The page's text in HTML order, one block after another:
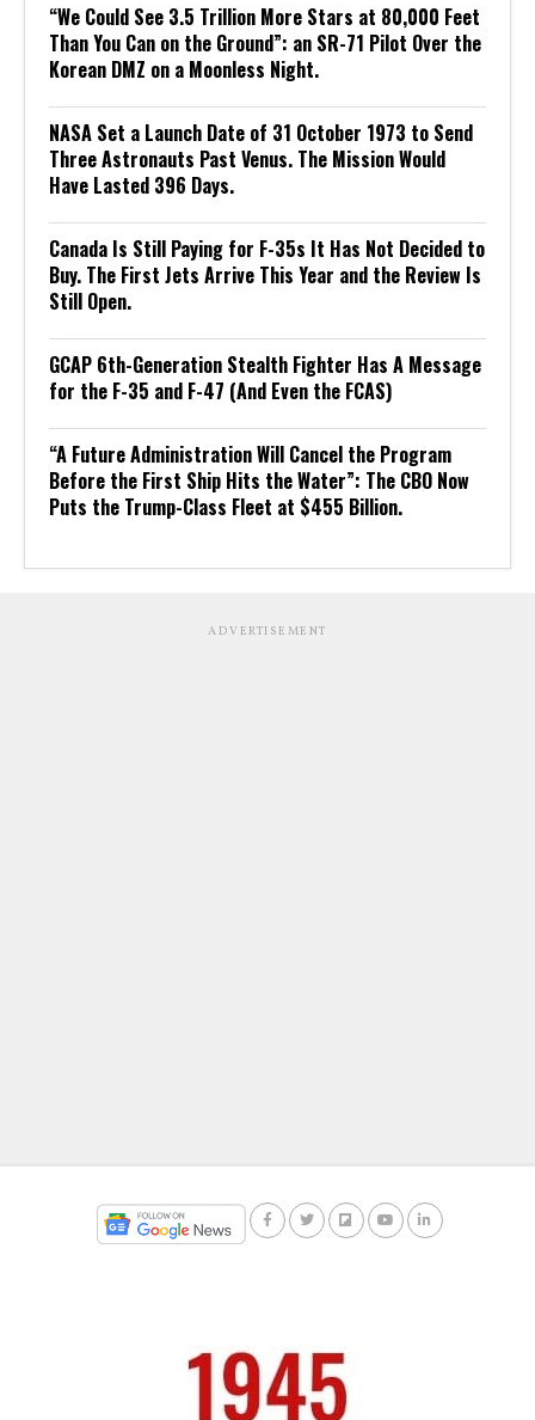
“We Could See 3.5 Trillion More Stars at 80,000 Feet
Than You Can on the Ground”: an SR-71 Pilot Over the
Korean DMZ on a Moonless Night.
NASA Set a Launch Date of 31 October 1973 to Send
Three Astronauts Past Venus. The Mission Would
Have Lasted 396 Days.
Canada Is Still Paying for F-35s It Has Not Decided to
Buy. The First Jets Arrive This Year and the Review Is
Still Open.
GCAP 6th-Generation Stealth Fighter Has A Message
for the F-35 and F-47 (And Even the FCAS)
“A Future Administration Will Cancel the Program
Before the First Ship Hits the Water”: The CBO Now
Puts the Trump-Class Fleet at $455 Billion.
ADVERTISEMENT